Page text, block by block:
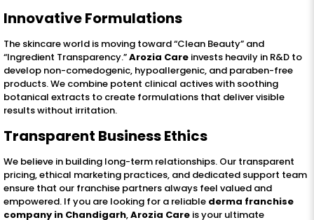
Innovative Formulations
The skincare world is moving toward “Clean Beauty” and
“Ingredient Transparency.”Arozia Care invests heavily in R&D to
develop non-comedogenic, hypoallergenic, and paraben-free
products. We combine potent clinical actives with soothing
botanical extracts to create formulations that deliver visible
results without irritation.
Transparent Business Ethics
We believe in building long-term relationships. Our transparent
pricing, ethical marketing practices, and dedicated support team
ensure that our franchise partners always feel valued and
empowered. If you are looking for a reliable derma franchise
company in Chandigarh,Arozia Care is your ultimate